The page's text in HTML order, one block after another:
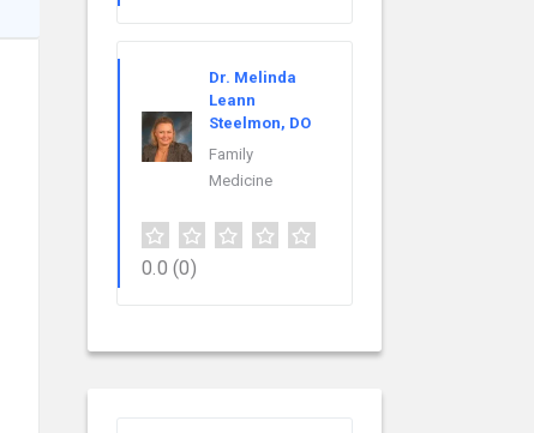
Dr. Melinda
Leann
Steelmon, DO
Family
Medicine
0.0 (0)